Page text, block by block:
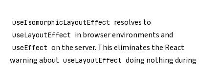
useIsomorphicLayoutEffect resolves to
useLayoutEffect in browser environments and
useEffect on the server. This eliminates the React
warning about useLayoutEffect doing nothing during